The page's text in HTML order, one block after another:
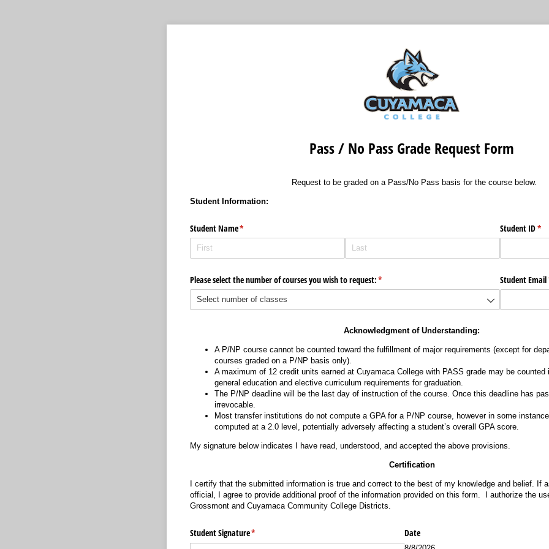
Pass / No Pass Grade Request Form
Request to be graded on a Pass/No Pass basis for the course below.
Student Information:
Student Name*
(required) Student ID*
Please select the number of courses you wish to request:*
(required) Student Email
Acknowledgment of Understanding:
A P/NP course cannot be counted toward the fulfillment of major requirements (except for
courses graded on a P/NP basis only).
A maximum of 12 credit units earned at Cuyamaca College with PASS grade may be
general education and elective curriculum requirements for graduation.
The P/NP deadline will be the last day of instruction of the course. Once this deadline has
irrevocable.
Most transfer institutions do not compute a GPA for a P/NP course, however in some
computed at a 2.0 level, potentially adversely affecting a student’s overall GPA score.
My signature below indicates I have read, understood, and accepted the above provisions.
Certification
I certify that the submitted information is true and correct to the best of my knowledge and belief. If
official, I agree to provide additional proof of the information provided on this form. I authorize the
Grossmont and Cuyamaca Community College Districts.
Student Signature*
(required) Date